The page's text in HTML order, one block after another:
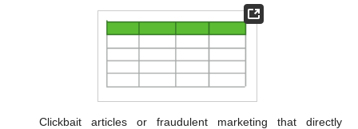
Clickbait articles or fraudulent marketing that directly